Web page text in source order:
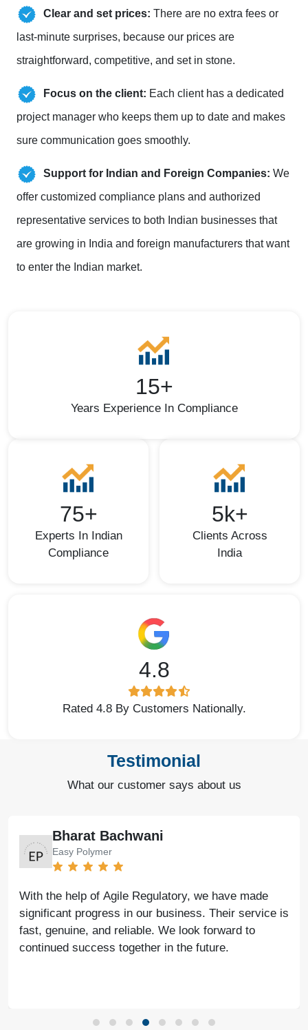
Clear and set prices: There are no extra fees or
last-minute surprises, because our prices are
straightforward, competitive, and set in stone.
Focus on the client: Each client has a dedicated
project manager who keeps them up to date and makes
sure communication goes smoothly.
Support for Indian and Foreign Companies: We
offer customized compliance plans and authorized
representative services to both Indian businesses that
are growing in India and foreign manufacturers that want
to enter the Indian market.
15+
Years Experience In Compliance
75+
Experts In Indian
Compliance
5k+
Clients Across
India
4.8
Rated 4.8 By Customers Nationally.
Testimonial
What our customer says about us
Bharat Bachwani
Easy Polymer
With the help of Agile Regulatory, we have made
significant progress in our business. Their service is
fast, genuine, and reliable. We look forward to
continued success together in the future.